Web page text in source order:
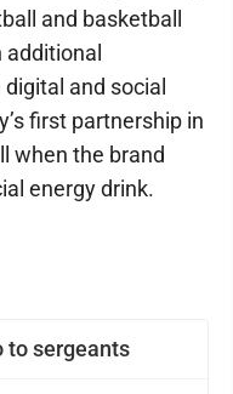
to sergeants
and basketball
and social
first partnership in
when the brand
energy drink.